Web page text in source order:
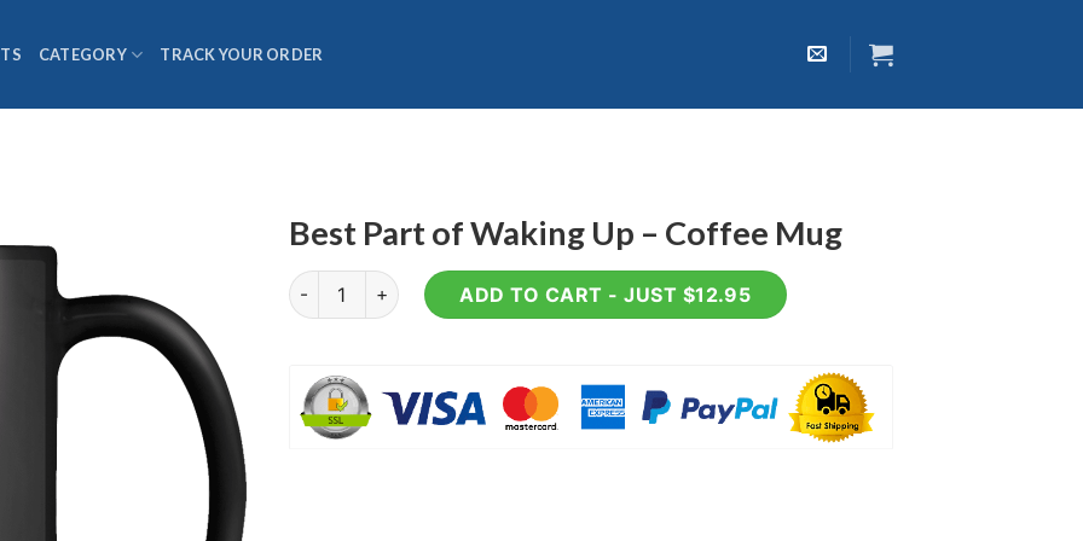
CATEGORY TRACK YOUR ORDER
Best Part of Waking Up – Coffee Mug
Best Part of Waking Up - Coffee Mug quantity
ADD TO CART - JUST $12.95